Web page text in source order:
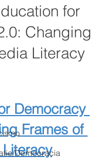
Democracia
for
Changing
Literacy
Democracy
Frames of